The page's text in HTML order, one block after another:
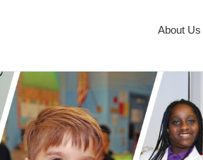
About Us